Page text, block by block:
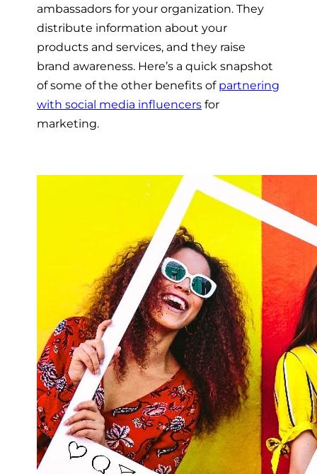
ambassadors for your organization. They
distribute information about your
products and services, and they raise
brand awareness. Here’s a quick snapshot
of some of the other benefits of partnering
with social media influencers for
marketing.